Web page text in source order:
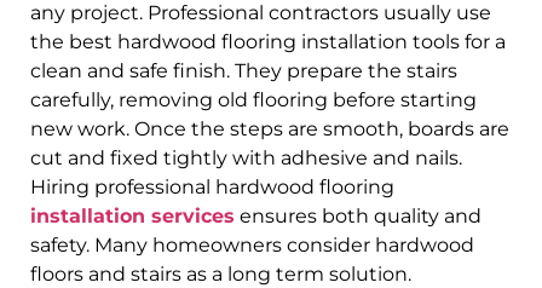
any project. Professional contractors usually use
the best hardwood flooring installation tools for a
clean and safe finish. They prepare the stairs
carefully, removing old flooring before starting
new work. Once the steps are smooth, boards are
cut and fixed tightly with adhesive and nails.
Hiring professional hardwood flooring
installation services ensures both quality and
safety. Many homeowners consider hardwood
floors and stairs as a long term solution.